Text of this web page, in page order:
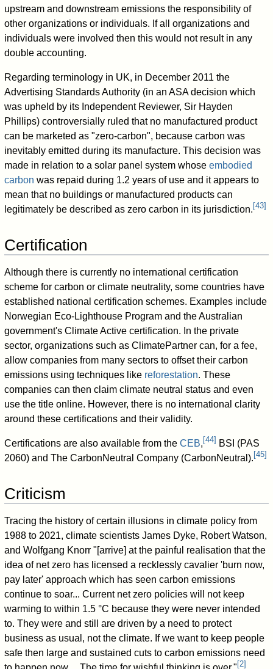
upstream and downstream emissions the responsibility of
other organizations or individuals. If all organizations and
individuals were involved then this would not result in any
double accounting.
Regarding terminology in UK, in December 2011 the
Advertising Standards Authority (in an ASA decision which
was upheld by its Independent Reviewer, Sir Hayden
Phillips) controversially ruled that no manufactured product
can be marketed as "zero-carbon", because carbon was
inevitably emitted during its manufacture. This decision was
made in relation to a solar panel system whoseembodied
carbon was repaid during 1.2 years of use and it appears to
mean that no buildings or manufactured products can
legitimately be described as zero carbon in its jurisdiction. [43]
Certification
Although there is currently no international certification
scheme for carbon or climate neutrality, some countries have
established national certification schemes. Examples include
Norwegian Eco-Lighthouse Program and the Australian
government's Climate Active certification. In the private
sector, organizations such as ClimatePartner can, for a fee,
allow companies from many sectors to offset their carbon
emissions using techniques like reforestation. These
companies can then claim climate neutral status and even
use the title online. However, there is no international clarity
around these certifications and their validity.
Certifications are also available from theCEB, [44] BSI (PAS
2060) and The CarbonNeutral Company (CarbonNeutral). [45]
Criticism
Tracing the history of certain illusions in climate policy from
1988 to 2021, climate scientists James Dyke, Robert Watson,
and Wolfgang Knorr "[arrive] at the painful realisation that the
idea of net zero has licensed a recklessly cavalier 'burn now,
pay later' approach which has seen carbon emissions
continue to soar... Current net zero policies will not keep
warming to within 1.5 °C because they were never intended
to. They were and still are driven by a need to protect
business as usual, not the climate. If we want to keep people
safe then large and sustained cuts to carbon emissions need
[2]